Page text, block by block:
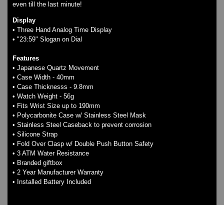
Mini Clocks
even till the last minute!
Display
• Three Hand Analog Time Display
• "23:59" Slogan on Dial
Features
• Japanese Quartz Movement
• Case Width - 40mm
• Case Thicknesss - 9.8mm
• Watch Weight - 56g
• Fits Wrist Size up to 190mm
• Polycarbonite Case w/ Stainless Steel Mask
• Stainless Steel Caseback to prevent corrosion
• Silicone Strap
• Fold Over Clasp w/ Double Push Button Safety
• 3 ATM Water Resistance
• Branded giftbox
• 2 Year Manufacturer Warranty
• Installed Battery Included